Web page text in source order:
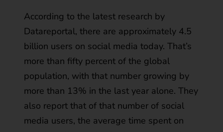
According to the latest research by
Datareportal, there are approximately 4.5
billion users on social media today. That’s
more than fifty percent of the global
population, with that number growing by
more than 13% in the last year alone. They
also report that of that number of social
media users, the average time spent on